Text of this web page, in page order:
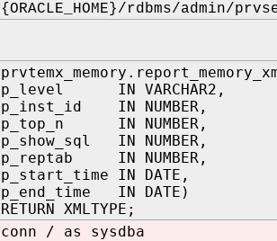
{ORACLE_HOME}/rdbms/admin/
p_level IN VARCHAR2,
p_inst_id IN NUMBER,
p_top_n IN NUMBER,
p_show_sql IN NUMBER,
p_reptab IN NUMBER,
p_start_time IN DATE,
p_end_time IN DATE)
RETURN XMLTYPE;
conn / as sysdba